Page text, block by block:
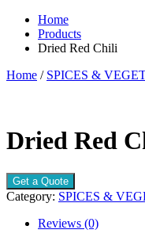
Home
Products
Dried Red Chili
Home / SPICES &
Dried Red
Get a Quote
Category: SPICES &
Reviews (0)